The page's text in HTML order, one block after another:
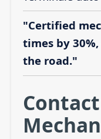
"Certified
times by
the road."